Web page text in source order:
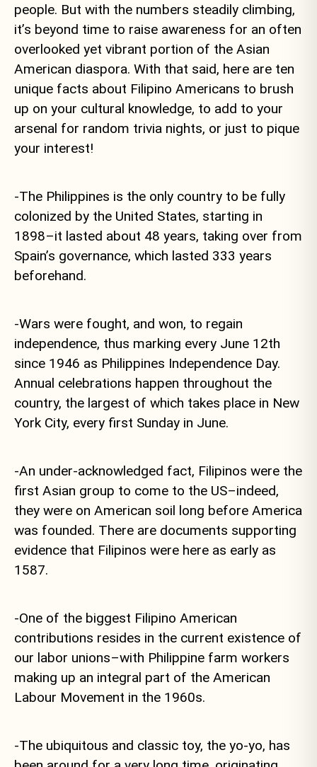
people. But with the numbers steadily climbing,
it’s beyond time to raise awareness for an often
overlooked yet vibrant portion of the Asian
American diaspora. With that said, here are ten
unique facts about Filipino Americans to brush
up on your cultural knowledge, to add to your
arsenal for random trivia nights, or just to pique
your interest!
-The Philippines is the only country to be fully
colonized by the United States, starting in
1898–it lasted about 48 years, taking over from
Spain’s governance, which lasted 333 years
beforehand.
-Wars were fought, and won, to regain
independence, thus marking every June 12th
since 1946 as Philippines Independence Day.
Annual celebrations happen throughout the
country, the largest of which takes place in New
York City, every first Sunday in June.
-An under-acknowledged fact, Filipinos were the
first Asian group to come to the US–indeed,
they were on American soil long before America
was founded. There are documents supporting
evidence that Filipinos were here as early as
1587.
-One of the biggest Filipino American
contributions resides in the current existence of
our labor unions–with Philippine farm workers
making up an integral part of the American
Labour Movement in the 1960s.
-The ubiquitous and classic toy, the yo-yo, has